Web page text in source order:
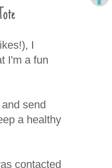
I
I'm a fun
send
a healthy
contacted